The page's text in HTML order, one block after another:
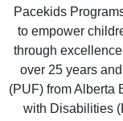
Pacekids
to empower
through
over 25 years
(PUF) from Alberta
with Disabilities